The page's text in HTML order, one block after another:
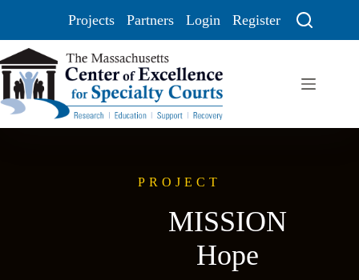
Projects Partners Login Register
PROJECT
MISSION
Hope